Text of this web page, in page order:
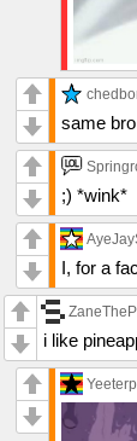
same
;) *wink*
I, for a
i like